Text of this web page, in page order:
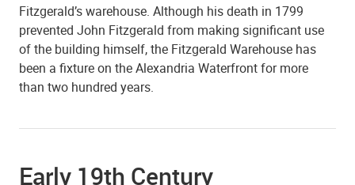
Fitzgerald’s warehouse. Although his death in 1799
prevented John Fitzgerald from making significant use
of the building himself, the Fitzgerald Warehouse has
been a fixture on the Alexandria Waterfront for more
than two hundred years.
Early 19th Century